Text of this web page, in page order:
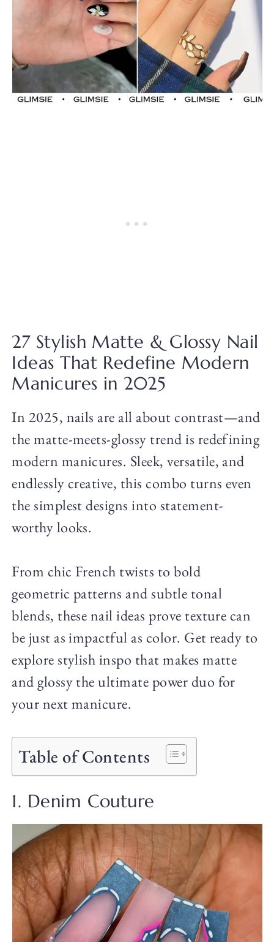
27 Stylish Matte & Glossy Nail
Ideas That Redefine Modern
Manicures in 2025
In 2025, nails are all about contrast—and
the matte-meets-glossy trend is redefining
modern manicures. Sleek, versatile, and
endlessly creative, this combo turns even
the simplest designs into statement-
worthy looks.
From chic French twists to bold
geometric patterns and subtle tonal
blends, these nail ideas prove texture can
be just as impactful as color. Get ready to
explore stylish inspo that makes matte
and glossy the ultimate power duo for
your next manicure.
Table of Contents
1. Denim Couture